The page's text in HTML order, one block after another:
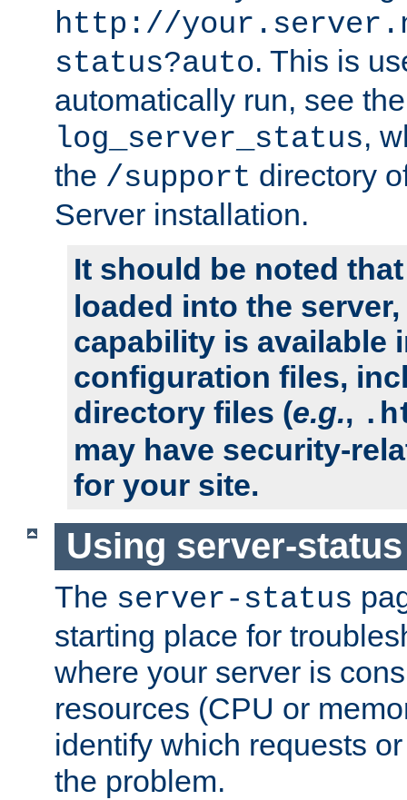
http://
status?auto. This is
automatically run, see
log_server_status,
the /support directory
Server installation.
It should be noted
loaded into the
capability is available
configuration files,
directory files (e.g.,
may have security-
for your site.
Using server-
The server-status
starting place for
where your server is
resources (CPU or
identify which requests
the problem.